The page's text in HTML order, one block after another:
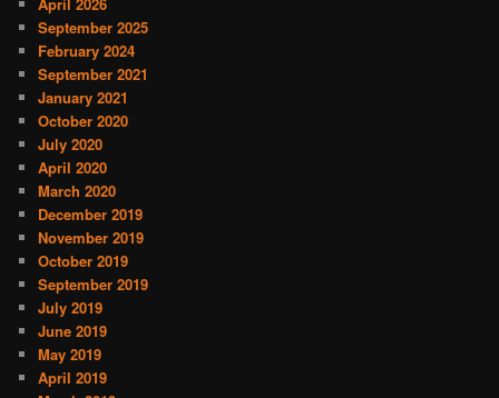
April 2026
September 2025
February 2024
September 2021
January 2021
October 2020
July 2020
April 2020
March 2020
December 2019
November 2019
October 2019
September 2019
July 2019
June 2019
May 2019
April 2019